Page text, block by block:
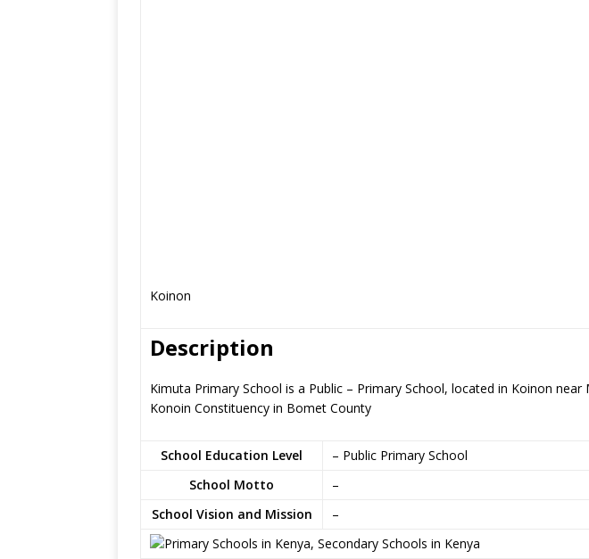
Koinon
Description
Kimuta Primary School is a Public – Primary School, located in Koinon
Konoin Constituency in Bomet County
School Education Level
– Public Primary School
School Motto
–
School Vision and Mission
–